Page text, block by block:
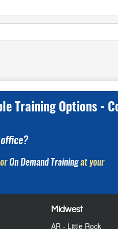
Training Options -
On Demand Trainingat your
Midwest
AR - Little Rock